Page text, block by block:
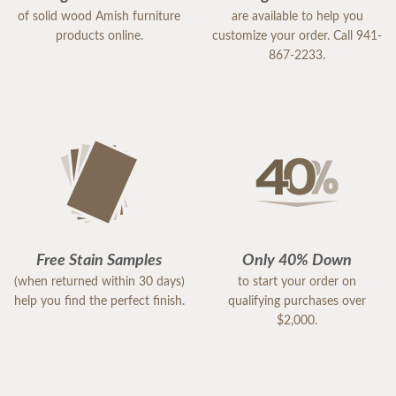
of solid wood Amish furniture
products online.
are available to help you
customize your order. Call 941-
867-2233.
Free Stain Samples
(when returned within 30 days)
help you find the perfect finish.
Only 40% Down
to start your order on
qualifying purchases over
$2,000.